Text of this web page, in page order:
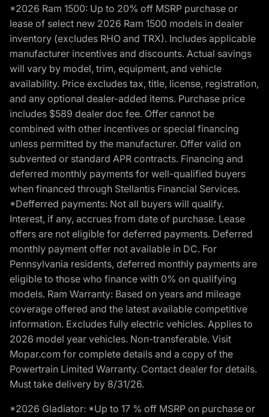
*2026 Ram 1500: Up to 20% off MSRP purchase or
lease of select new 2026 Ram 1500 models in dealer
inventory (excludes RHO and TRX). Includes applicable
manufacturer incentives and discounts. Actual savings
will vary by model, trim, equipment, and vehicle
availability. Price excludes tax, title, license, registration,
and any optional dealer-added items. Purchase price
includes $589 dealer doc fee. Offer cannot be
combined with other incentives or special financing
unless permitted by the manufacturer. Offer valid on
subvented or standard APR contracts. Financing and
deferred monthly payments for well-qualified buyers
when financed through Stellantis Financial Services.
*Defferred payments: Not all buyers will qualify.
Interest, if any, accrues from date of purchase. Lease
offers are not eligible for deferred payments. Deferred
monthly payment offer not available in DC. For
Pennsylvania residents, deferred monthly payments are
eligible to those who finance with 0% on qualifying
models. Ram Warranty: Based on years and mileage
coverage offered and the latest available competitive
information. Excludes fully electric vehicles. Applies to
2026 model year vehicles. Non-transferable. Visit
Mopar.com for complete details and a copy of the
Powertrain Limited Warranty. Contact dealer for details.
Must take delivery by 8/31/26.
*2026 Gladiator: *Up to 17 % off MSRP on purchase or